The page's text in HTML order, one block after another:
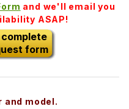
and we'll email you
ASAP!
form
model.